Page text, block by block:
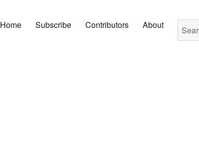
Home Subscribe Contributors About